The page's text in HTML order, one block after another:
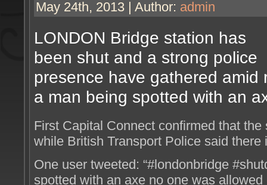
May 24th, 2013 | Author: admin
LONDON Bridge station has
been shut and a strong police
presence have gathered amid
a man being spotted with an
First Capital Connect confirmed that
while British Transport Police said there
One user tweeted: “#londonbridge
spotted with an axe no one was